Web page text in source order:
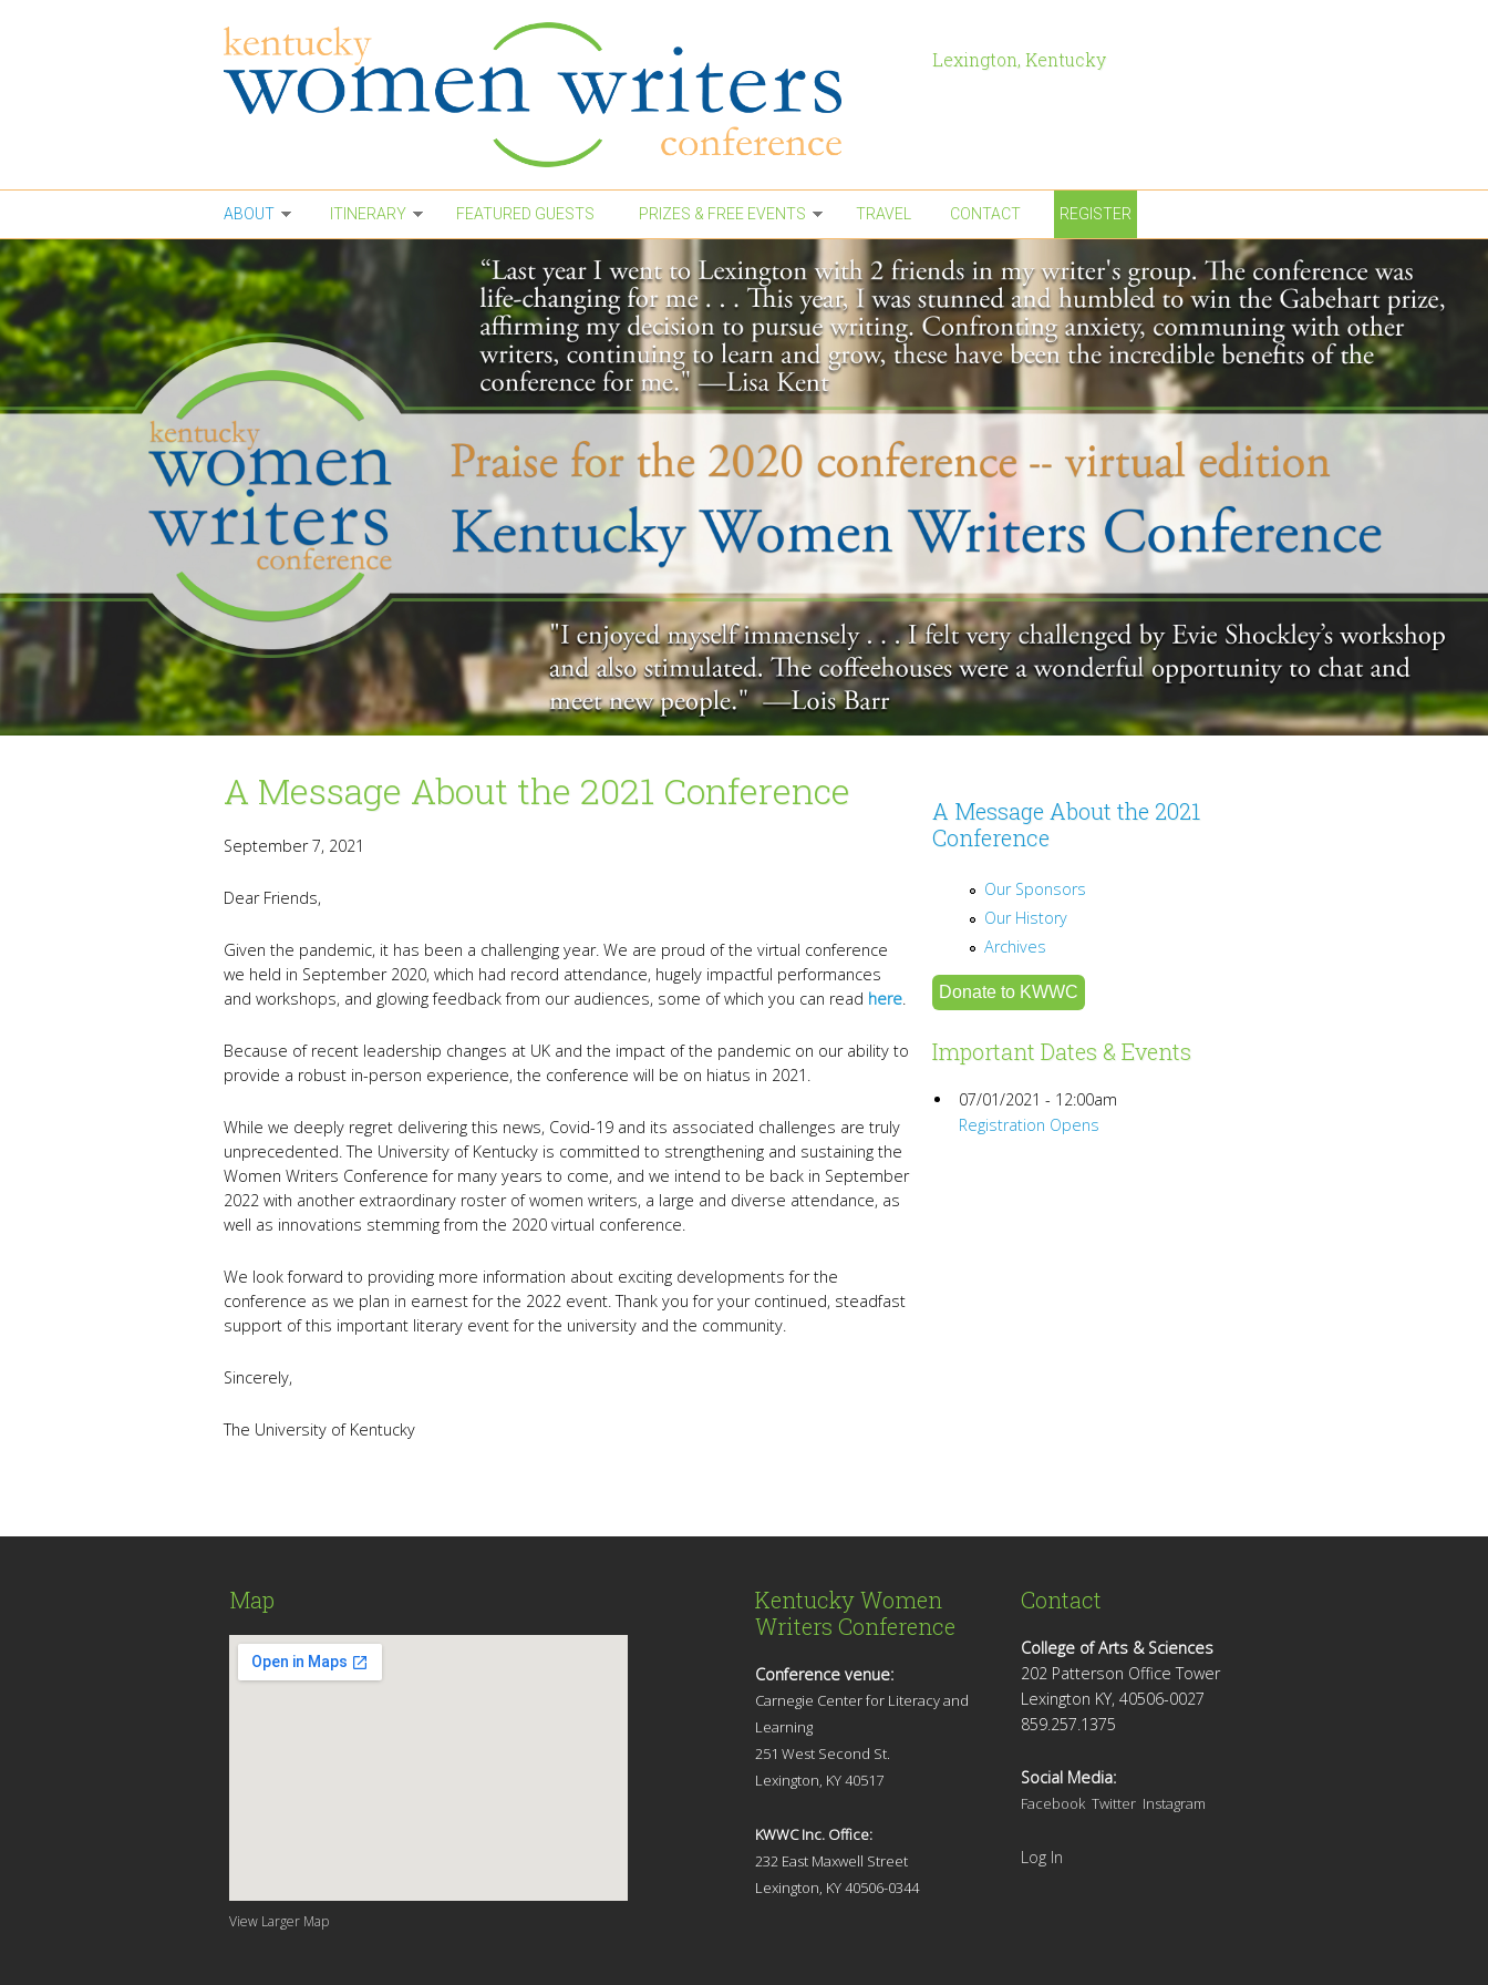
Lexington, Kentucky
ABOUT ITINERARY FEATURED GUESTS PRIZES & FREE EVENTS TRAVEL CONTACT REGISTER
A Message About the 2021 Conference
September 7, 2021
Dear Friends,
Given the pandemic, it has been a challenging year. We are proud of the virtual conference
we held in September 2020, which had record attendance, hugely impactful performances
and workshops, and glowing feedback from our audiences, some of which you can read here.
Because of recent leadership changes at UK and the impact of the pandemic on our ability to
provide a robust in-person experience, the conference will be on hiatus in 2021.
While we deeply regret delivering this news, Covid-19 and its associated challenges are truly
unprecedented. The University of Kentucky is committed to strengthening and sustaining the
Women Writers Conference for many years to come, and we intend to be back in September
2022 with another extraordinary roster of women writers, a large and diverse attendance, as
well as innovations stemming from the 2020 virtual conference.
We look forward to providing more information about exciting developments for the
conference as we plan in earnest for the 2022 event. Thank you for your continued, steadfast
support of this important literary event for the university and the community.
Sincerely,
The University of Kentucky
A Message About the 2021
Conference
Our Sponsors
Our History
Archives
Donate to KWWC
Important Dates & Events
07/01/2021 - 12:00am
Registration Opens
Map
View Larger Map
Kentucky Women
Writers Conference
Conference venue:
Carnegie Center for Literacy and
Learning
251 West Second St.
Lexington, KY 40517
KWWC Inc. Office:
232 East Maxwell Street
Lexington, KY 40506-0344
Contact
College of Arts & Sciences
202 Patterson Office Tower
Lexington KY, 40506-0027
859.257.1375
Social Media:
Facebook Twitter Instagram
Log In